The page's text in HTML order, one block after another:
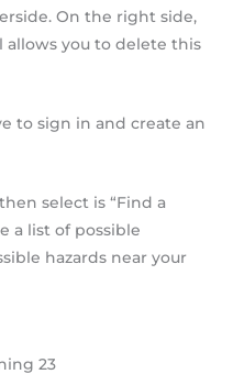
On the right side,
allows you to delete this
to sign in and create an
select is “Find a
a list of possible
hazards near your
23